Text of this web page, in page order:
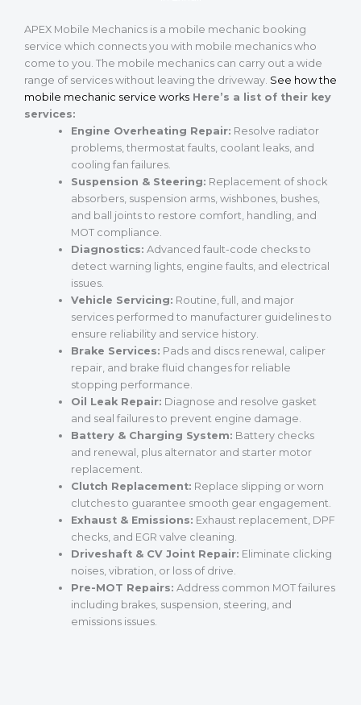
APEX Mobile Mechanics is a mobile mechanic booking
service which connects you with mobile mechanics who
come to you. The mobile mechanics can carry out a wide
range of services without leaving the driveway. See how the
mobile mechanic service works Here’s a list of their key
services:
Engine Overheating Repair: Resolve radiator
problems, thermostat faults, coolant leaks, and
cooling fan failures.
Suspension & Steering: Replacement of shock
absorbers, suspension arms, wishbones, bushes,
and ball joints to restore comfort, handling, and
MOT compliance.
Diagnostics: Advanced fault-code checks to
detect warning lights, engine faults, and electrical
issues.
Vehicle Servicing: Routine, full, and major
services performed to manufacturer guidelines to
ensure reliability and service history.
Brake Services: Pads and discs renewal, caliper
repair, and brake fluid changes for reliable
stopping performance.
Oil Leak Repair: Diagnose and resolve gasket
and seal failures to prevent engine damage.
Battery & Charging System: Battery checks
and renewal, plus alternator and starter motor
replacement.
Clutch Replacement: Replace slipping or worn
clutches to guarantee smooth gear engagement.
Exhaust & Emissions: Exhaust replacement, DPF
checks, and EGR valve cleaning.
Driveshaft & CV Joint Repair: Eliminate clicking
noises, vibration, or loss of drive.
Pre-MOT Repairs: Address common MOT failures
including brakes, suspension, steering, and
emissions issues.